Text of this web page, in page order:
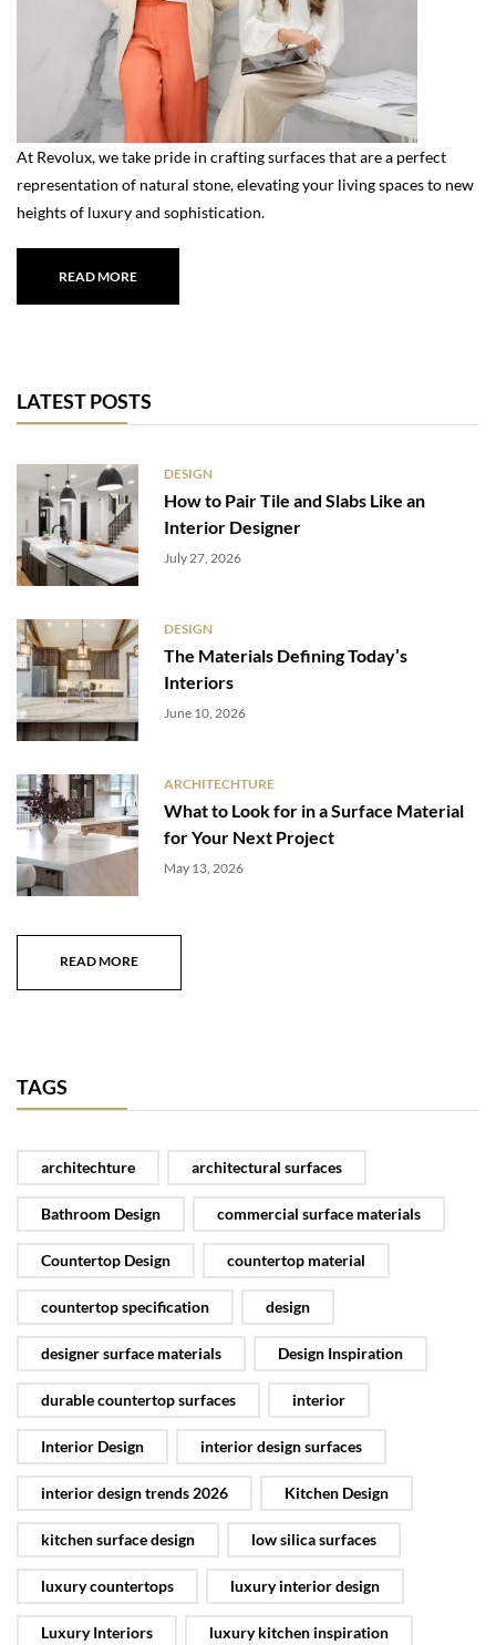
At Revolux, we take pride in crafting surfaces that are a perfect
representation of natural stone, elevating your living spaces to new
heights of luxury and sophistication.
READ MORE
LATEST POSTS
DESIGN
How to Pair Tile and Slabs Like an
Interior Designer
July 27, 2026
DESIGN
The Materials Defining Today’s
Interiors
June 10, 2026
ARCHITECHTURE
What to Look for in a Surface Material
for Your Next Project
May 13, 2026
READ MORE
TAGS
architechture architectural surfaces
Bathroom Design commercial surface materials
Countertop Design countertop material
countertop specification design
designer surface materials Design Inspiration
durable countertop surfaces interior
Interior Design interior design surfaces
interior design trends 2026 Kitchen Design
kitchen surface design low silica surfaces
luxury countertops luxury interior design
Luxury Interiors luxury kitchen inspiration